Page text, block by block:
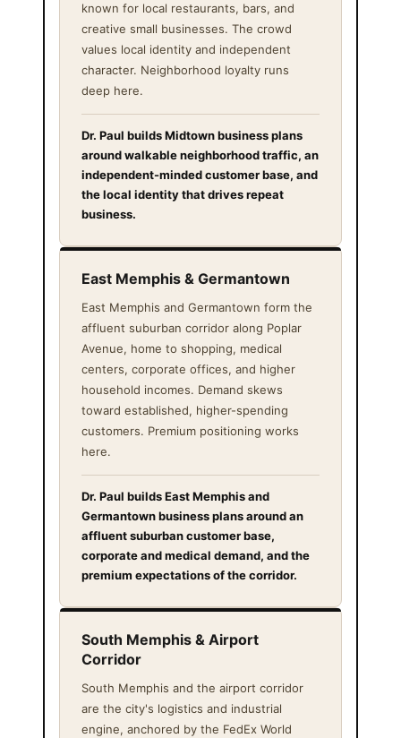
known for local restaurants, bars, and
creative small businesses. The crowd
values local identity and independent
character. Neighborhood loyalty runs
deep here.
Dr. Paul builds Midtown business plans
around walkable neighborhood traffic, an
independent-minded customer base, and
the local identity that drives repeat
business.
East Memphis & Germantown
East Memphis and Germantown form the
affluent suburban corridor along Poplar
Avenue, home to shopping, medical
centers, corporate offices, and higher
household incomes. Demand skews
toward established, higher-spending
customers. Premium positioning works
here.
Dr. Paul builds East Memphis and
Germantown business plans around an
affluent suburban customer base,
corporate and medical demand, and the
premium expectations of the corridor.
South Memphis & Airport
Corridor
South Memphis and the airport corridor
are the city's logistics and industrial
engine, anchored by the FedEx World